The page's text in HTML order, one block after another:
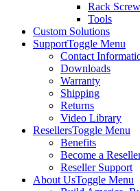
Rack
Tools
Custom Solutions
SupportToggle Menu
Contact
Downloads
Warranty
Shipping
Returns
Video Library
ResellersToggle Menu
Benefits
Become a
Reseller Support
About UsToggle Menu